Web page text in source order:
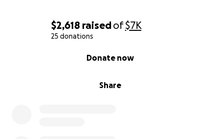
$2,618 raisedof$7K
25 donations
Share
Donate now